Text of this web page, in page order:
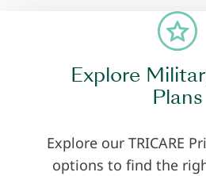
Explore
Plans
Explore our TRICARE
options to find the